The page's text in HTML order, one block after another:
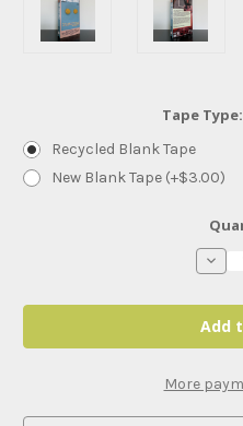
Tape Type:
Recycled Blank Tape
New Blank Tape (+$3.00)
The
More